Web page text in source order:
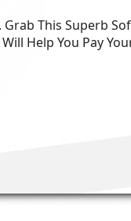
This Superb
Help You Pay